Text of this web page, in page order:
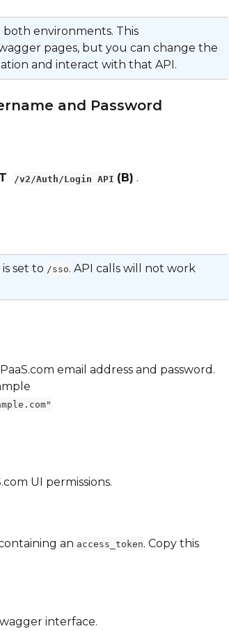
both environments. This
pages, but you can change the
and interact with that API.
and Password
/v2/Auth/Login API (B) .
set to /sso. API calls will not work
email address and password.
UI permissions.
an access_token. Copy this
interface.